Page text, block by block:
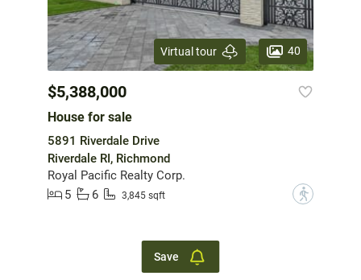
Virtual tour 40
$5,388,000
House for sale
5891 Riverdale Drive
Riverdale RI, Richmond
Royal Pacific Realty Corp.
5
6 3,845 sqft ?
Save